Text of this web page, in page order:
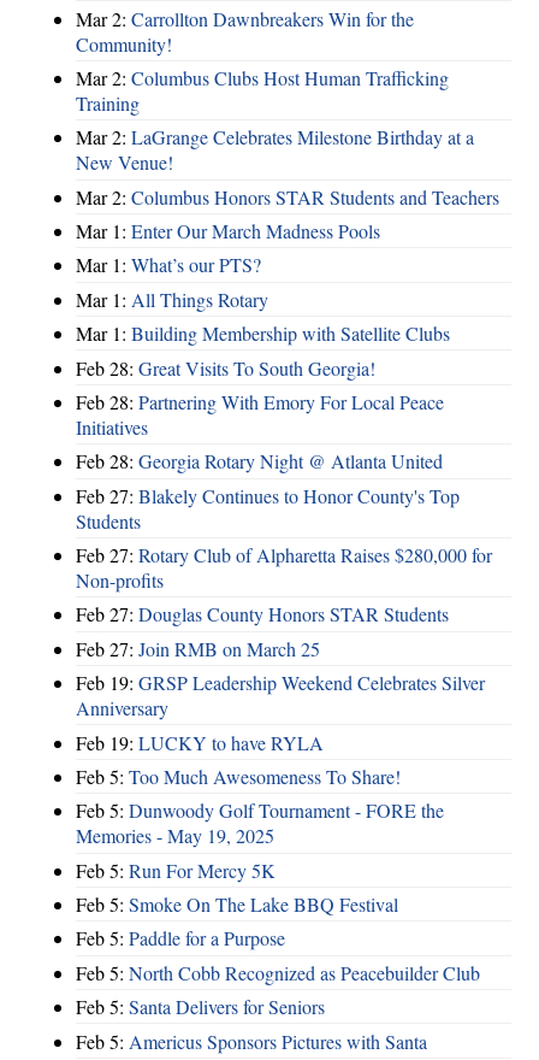
Mar 2: Carrollton Dawnbreakers Win for the
Community!
Mar 2: Columbus Clubs Host Human Trafficking
Training
Mar 2: LaGrange Celebrates Milestone Birthday at a
New Venue!
Mar 2: Columbus Honors STAR Students and Teachers
Mar 1: Enter Our March Madness Pools
Mar 1: What’s our PTS?
Mar 1: All Things Rotary
Mar 1: Building Membership with Satellite Clubs
Feb 28: Great Visits To South Georgia!
Feb 28: Partnering With Emory For Local Peace
Initiatives
Feb 28: Georgia Rotary Night @ Atlanta United
Feb 27: Blakely Continues to Honor County's Top
Students
Feb 27: Rotary Club of Alpharetta Raises $280,000 for
Non-profits
Feb 27: Douglas County Honors STAR Students
Feb 27: Join RMB on March 25
Feb 19: GRSP Leadership Weekend Celebrates Silver
Anniversary
Feb 19: LUCKY to have RYLA
Feb 5: Too Much Awesomeness To Share!
Feb 5: Dunwoody Golf Tournament - FORE the
Memories - May 19, 2025
Feb 5: Run For Mercy 5K
Feb 5: Smoke On The Lake BBQ Festival
Feb 5: Paddle for a Purpose
Feb 5: North Cobb Recognized as Peacebuilder Club
Feb 5: Santa Delivers for Seniors
Feb 5: Americus Sponsors Pictures with Santa